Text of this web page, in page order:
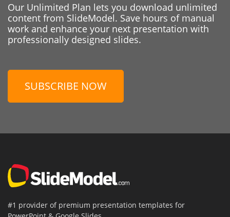
Our Unlimited Plan lets you download unlimited
content from SlideModel. Save hours of manual
work and enhance your next presentation with
professionally designed slides.
SUBSCRIBE NOW
#1 provider of premium presentation templates for